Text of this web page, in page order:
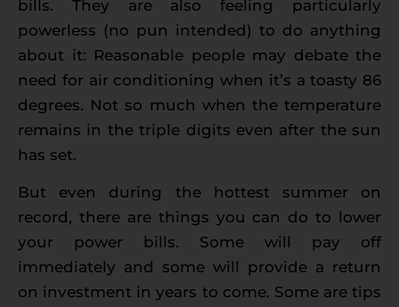
bills. They are also feeling particularly
powerless (no pun intended) to do anything
about it: Reasonable people may debate the
need for air conditioning when it’s a toasty 86
degrees. Not so much when the temperature
remains in the triple digits even after the sun
has set.
But even during the hottest summer on
record, there are things you can do to lower
your power bills. Some will pay off
immediately and some will provide a return
on investment in years to come. Some are tips